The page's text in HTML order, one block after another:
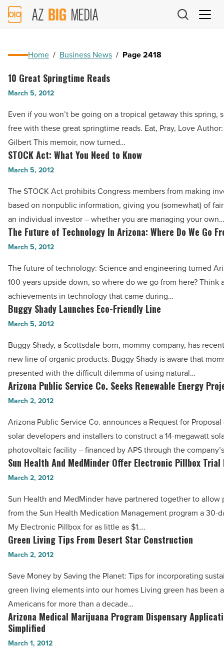
AZ
Big
Home / Business News / Page 2418
10
Great
Reads
-
Read
Article
10 Great Springtime Reads
March 5, 2012
Even if you won’t be going on a tropical getaway this spring,
free with these great springtime reads. Eat, Pray, Love
Gilbert This memoir, now turned…
STOCK
Act:
You
Need
to
Know
Read
Article
STOCK Act: What You Need to Know
March 5, 2012
The STOCK Act prohibits Congress members from making
based on nonpublic information, giving you (somewhat) of
an individual investor – whether you are managing your own…
The
Future
Technology
In
Arizona:
Where
We
Go
From
Here?
-
Article
The Future of Technology In Arizona: Where Do We Go
March 5, 2012
The future of technology: Science and engineering turned
100 years upside down, so where do we go from here? Think
achievements in technology that came during…
Buggy
Shady
Eco-
Friendly
Line
-
Article
Buggy Shady Launches Eco-Friendly Line
March 5, 2012
Buggy Shady, a Scottsdale-born, mommy company, has
new line of organic products. Buggy Shady is aware that
presented with the difficult dilemma of using natural…
Arizona
Public
Co.
Seeks
Renewable
Energy
Projects
-
Read
Article
Arizona Public Service Co. Seeks Renewable Energy
March 2, 2012
Arizona Public Service Co. announces a Request for Proposal
solar developers and installers to construct a 14-megawatt
photovoltaic facility – financed by APS through the
Sun
Health
MedMinder
Offer
Electronic
Pillbox
For
$1
-
Read
Article
Sun Health And MedMinder Offer Electronic Pillbox Trial
March 2, 2012
Sun Health and MedMinder have partnered together to allow
from the Sun Health Medication Management program a 30-
My Electronic Pillbox for as little as $1.…
Green
Living
From
Desert
Star
Construction
-
Green Living Tips From Desert Star Construction
March 2, 2012
Save Money by Saving the Planet: Tips for incorporating
green living elements into our homes Living green has been
Americans for more than a decade…
Arizona
Medical
Marijuana
Arizona Medical Marijuana Program Dispensary
Simplified
March 1, 2012